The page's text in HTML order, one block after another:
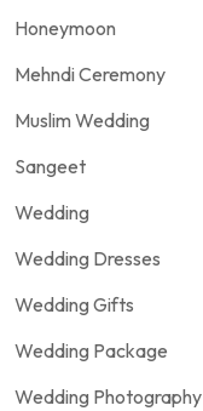
Honeymoon
Mehndi Ceremony
Muslim Wedding
Sangeet
Wedding
Wedding Dresses
Wedding Gifts
Wedding Package
Wedding Photography